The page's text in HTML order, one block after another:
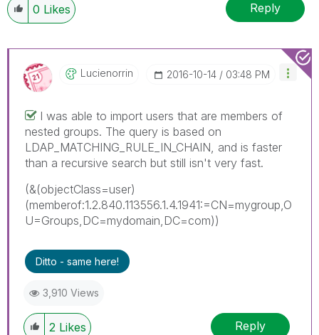
0 Likes Reply
Lucienorrin ‎2016-10-14 03:48 PM
I was able to import users that are members of
nested groups. The query is based on
LDAP_MATCHING_RULE_IN_CHAIN, and is faster
than a recursive search but still isn't very fast.
(&(objectClass=user)
(memberof:1.2.840.113556.1.4.1941:=CN=mygroup,O
U=Groups,DC=mydomain,DC=com))
Ditto - same here!
3,910 Views
2 Likes Reply